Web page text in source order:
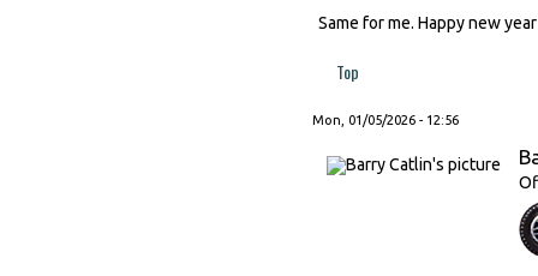
Same for me. Happy new
Top
Mon, 01/05/2026 - 12:56